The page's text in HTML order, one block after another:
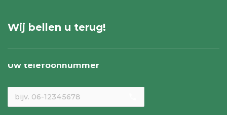
Wij bellen u terug!
Uw telefoonnummer